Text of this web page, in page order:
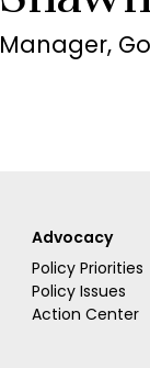
Manager,
Advocacy
Policy Priorities
Policy Issues
Action Center